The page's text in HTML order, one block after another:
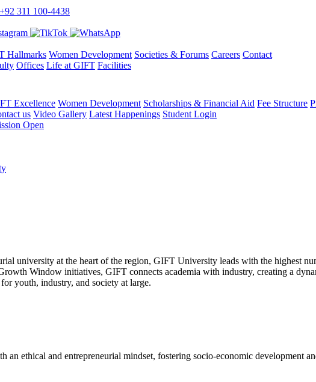
+92 311 100-4438
Hallmarks Women Development Societies & Forums Careers Contact
Offices Life at GIFT Facilities
Excellence Women Development Scholarships & Financial Aid Fee Structure
us Video Gallery Latest Happenings Student Login
university at the heart of the region, GIFT University leads with the highest
Window initiatives, GIFT connects academia with industry, creating a
youth, industry, and society at large.
an ethical and entrepreneurial mindset, fostering socio-economic development